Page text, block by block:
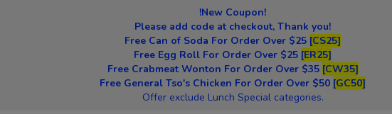
!New Coupon!
Please add code at checkout, Thank you!
Free Can of Soda For Order Over $25 [CS25]
Free Egg Roll For Order Over $25 [ER25]
Free Crabmeat Wonton For Order Over $35 [CW35]
Free General Tso's Chicken For Order Over $50 [GC50]
Offer exclude Lunch Special categories.